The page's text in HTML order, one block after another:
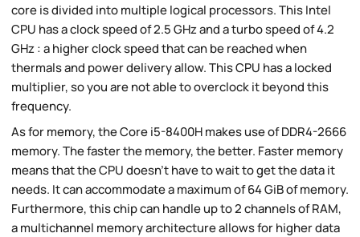
core is divided into multiple logical processors. This Intel
CPU has a clock speed of 2.5 GHz and a turbo speed of 4.2
GHz : a higher clock speed that can be reached when
thermals and power delivery allow. This CPU has a locked
multiplier, so you are not able to overclock it beyond this
frequency.
As for memory, the Core i5-8400H makes use of DDR4-2666
memory. The faster the memory, the better. Faster memory
means that the CPU doesn't have to wait to get the data it
needs. It can accommodate a maximum of 64 GiB of memory.
Furthermore, this chip can handle up to 2 channels of RAM,
a multichannel memory architecture allows for higher data